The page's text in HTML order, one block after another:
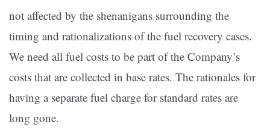
not affected by the shenanigans surrounding the
timing and rationalizations of the fuel recovery cases.
We need all fuel costs to be part of the Company’s
costs that are collected in base rates. The rationales for
having a separate fuel charge for standard rates are
long gone.